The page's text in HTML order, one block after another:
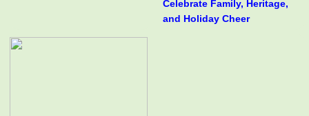
Celebrate Family, Heritage,
and Holiday Cheer